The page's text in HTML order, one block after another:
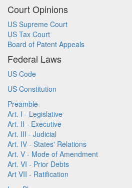
Court Opinions
US Supreme Court
US Tax Court
Board of Patent Appeals
Federal Laws
US Code
US Constitution
Preamble
Art. I - Legislative
Art. II - Executive
Art. III - Judicial
Art. IV - States' Relations
Art. V - Mode of Amendment
Art. VI - Prior Debts
Art VII - Ratification